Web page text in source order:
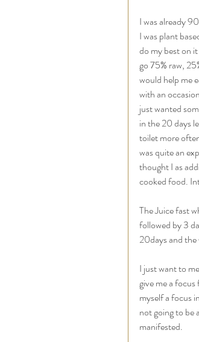
I was already
I was plant
do my best on
go 75% raw,
would help me
with an
just wanted
in the 20 days
toilet more
was quite an
thought I as
cooked food.
The Juice fast
followed by 3
20days and
I just want to
give me a
myself a focus
not going to be
manifested.